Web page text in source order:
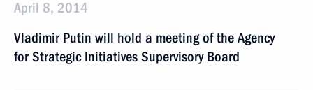
April 8, 2014
Vladimir Putin will hold a meeting of the Agency
for Strategic Initiatives Supervisory Board